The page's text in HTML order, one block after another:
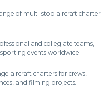
of multi-stop aircraft charter
and collegiate teams,
events worldwide.
aircraft charters for crews,
and filming projects.